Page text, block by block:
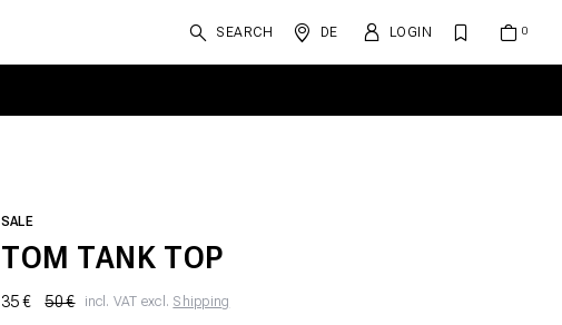
SEARCH DE LOGIN
SALE
TOM TANK TOP
35 € 50 € incl. VAT excl. Shipping